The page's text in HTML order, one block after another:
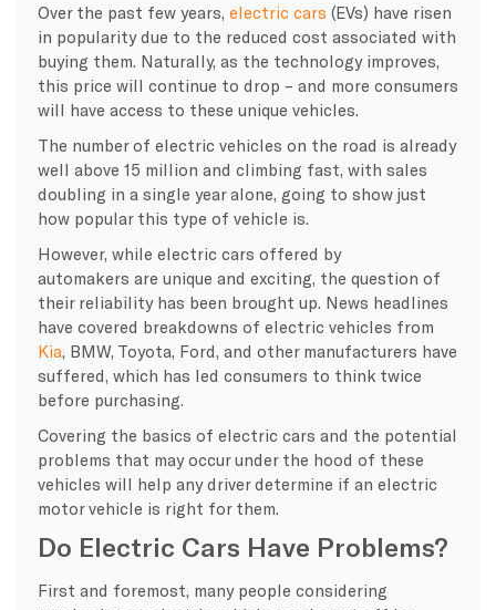
Over the past few years, electric cars (EVs) have risen
in popularity due to the reduced cost associated with
buying them. Naturally, as the technology improves,
this price will continue to drop – and more consumers
will have access to these unique vehicles.
The number of electric vehicles on the road is already
well above 15 million and climbing fast, with sales
doubling in a single year alone, going to show just
how popular this type of vehicle is.
However, while electric cars offered by
automakers are unique and exciting, the question of
their reliability has been brought up. News headlines
have covered breakdowns of electric vehicles from
Kia , BMW, Toyota, Ford, and other manufacturers have
suffered, which has led consumers to think twice
before purchasing.
Covering the basics of electric cars and the potential
problems that may occur under the hood of these
vehicles will help any driver determine if an electric
motor vehicle is right for them.
Do Electric Cars Have Problems?
First and foremost, many people considering